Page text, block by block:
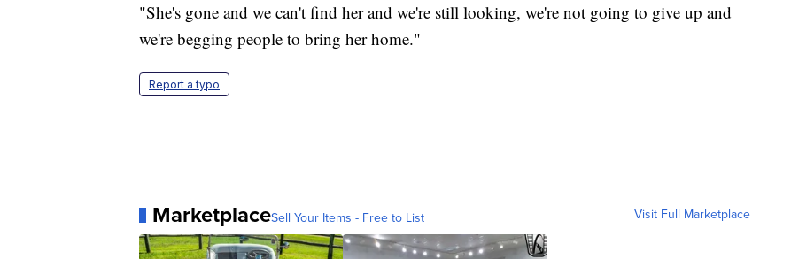
"She's gone and we can't find her and we're still looking, we're not going to give up and
we're begging people to bring her home."
Report a typo
MarketplaceSell Your Items - Free to List Visit Full Marketplace